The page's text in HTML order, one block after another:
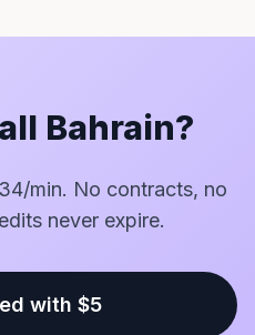
Bahrain?
min. No contracts, no
never expire.
with $5